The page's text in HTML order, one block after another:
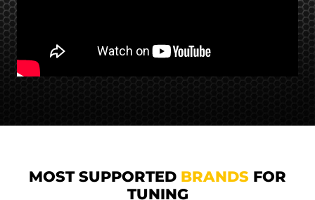
MOST SUPPORTED BRANDS FOR
TUNING